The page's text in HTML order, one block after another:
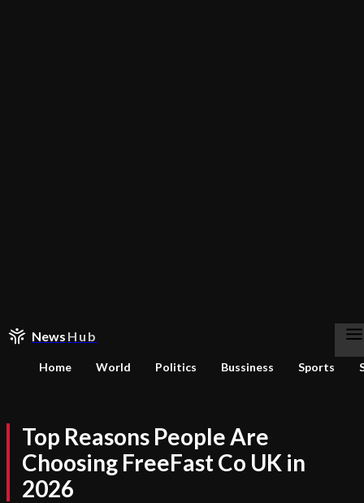
News Hub
Home World Politics Bussiness Sports
Top Reasons People Are
Choosing FreeFast Co UK in
2026